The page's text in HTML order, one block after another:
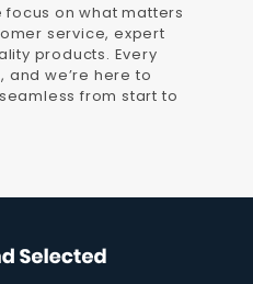
focus on what matters
service, expert
products. Every
and we’re here to
from start to